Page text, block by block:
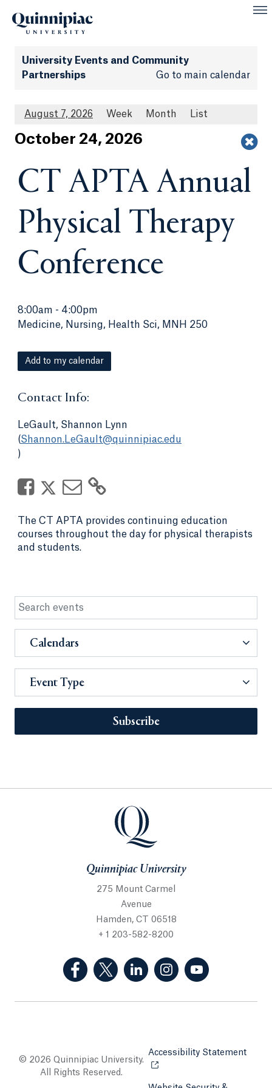
University Events and Community
Partnerships
Go to main calendar
August 7, 2026 Week Month List
October 24, 2026
CT APTA Annual
Physical Therapy
Conference
8:00am - 4:00pm
Medicine, Nursing, Health Sci, MNH 250
Add to my calendar
Contact Info:
LeGault, Shannon Lynn
(Shannon.LeGault@quinnipiac.edu
)
The CT APTA provides continuing education
courses throughout the day for physical therapists
and students.
Calendars
Event Type
Subscribe
Quinnipiac University
275 Mount Carmel
Avenue
Hamden, CT 06518
+ 1 203-582-8200
(Facebook, opens in a new tab)
(Twitter, opens in a new tab)
(LinkedIn, opens in a new
(Instagram, opens
© 2026 Quinnipiac University.
All Rights Reserved.
Accessibility Statement